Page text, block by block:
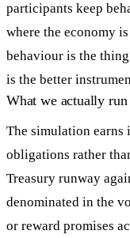
participants keep
where the economy
behaviour is the
is the better
What we actually
The simulation earns
obligations rather
Treasury runway
denominated in the
or reward promises